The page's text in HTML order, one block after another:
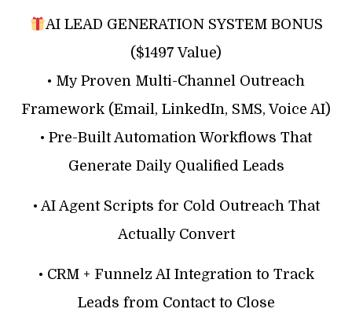
AI LEAD GENERATION SYSTEM BONUS
($1497 Value)
• My Proven Multi-Channel Outreach
Framework (Email, LinkedIn, SMS, Voice AI)
• Pre-Built Automation Workflows That
Generate Daily Qualified Leads
• AI Agent Scripts for Cold Outreach That
Actually Convert
• CRM + Funnelz AI Integration to Track
Leads from Contact to Close